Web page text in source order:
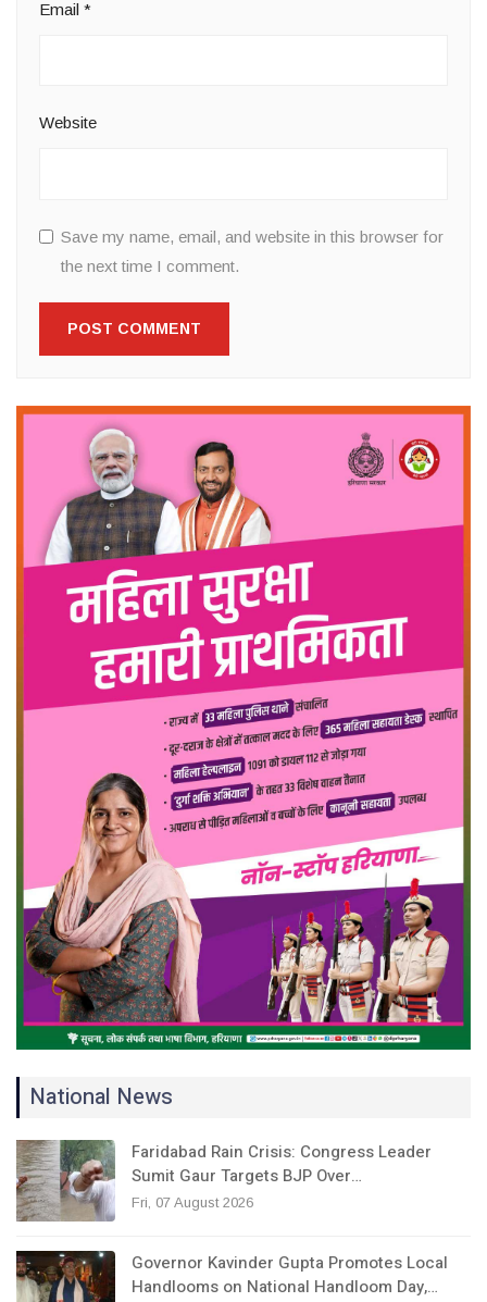
Email *
Website
Save my name, email, and website in this browser for
the next time I comment.
National News
Faridabad Rain Crisis: Congress Leader
Sumit Gaur Targets BJP Over…
Fri, 07 August 2026
Governor Kavinder Gupta Promotes Local
Handlooms on National Handloom Day,…